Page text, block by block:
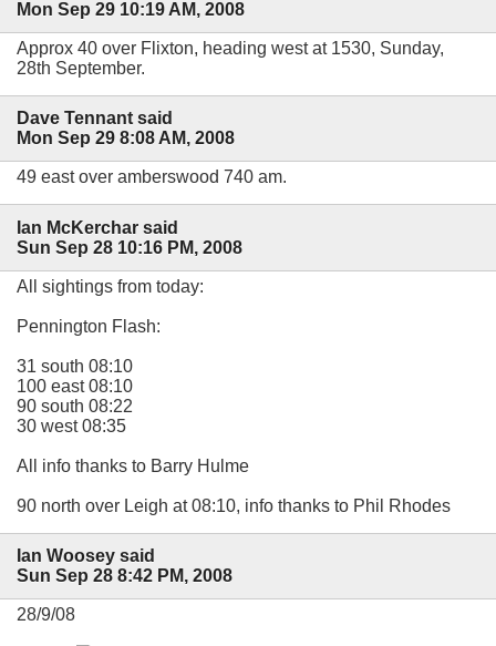
Mon Sep 29 10:19 AM, 2008
Approx 40 over Flixton, heading west at 1530, Sunday,
28th September.
Dave Tennant said
Mon Sep 29 8:08 AM, 2008
49 east over amberswood 740 am.
Ian McKerchar said
Sun Sep 28 10:16 PM, 2008
All sightings from today:
Pennington Flash:
31 south 08:10
100 east 08:10
90 south 08:22
30 west 08:35
All info thanks to Barry Hulme
90 north over Leigh at 08:10, info thanks to Phil Rhodes
Ian Woosey said
Sun Sep 28 8:42 PM, 2008
28/9/08